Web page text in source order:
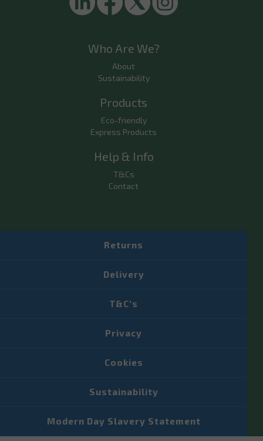
Who Are We?
About
Sustainability
Products
Eco-friendly
Express Products
Help & Info
T&Cs
Contact
Returns
Delivery
T&C's
Privacy
Cookies
Sustainability
Modern Day Slavery Statement